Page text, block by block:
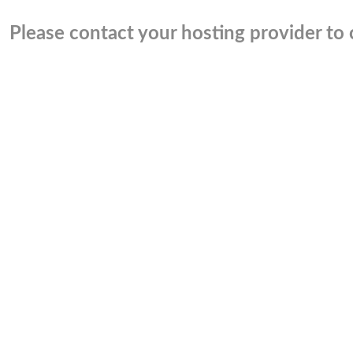
Please contact your hosting provider